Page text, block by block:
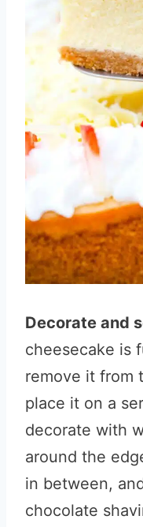
Decorate and
cheesecake is
remove it from
place it on a
decorate with
around the
in between,
chocolate